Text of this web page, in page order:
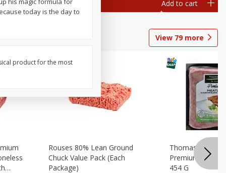
Add to cart Add to cart
View 79more
Rouses 80% Lean Ground
Chuck Value Pack (each
Package)
Thomas Farms
Premium
454 G
today is the day to
product for the most